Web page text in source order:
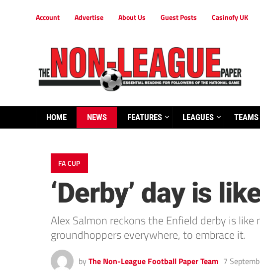
Account Advertise About Us Guest Posts Casinofy UK
HOME NEWS FEATURES LEAGUES TEAMS
FA CUP
‘Derby’ day is
Alex Salmon reckons the Enfield derby is
groundhoppers everywhere, to embrace it.
by The Non-League Football Paper Team 7